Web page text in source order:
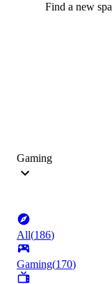
Find a new
Gaming
All(186)
Gaming(170)